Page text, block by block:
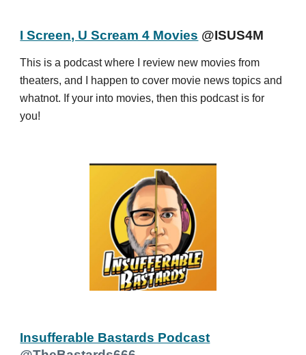
I Screen, U Scream 4 Movies @ISUS4M
This is a podcast where I review new movies from
theaters, and I happen to cover movie news topics and
whatnot. If your into movies, then this podcast is for
you!
Insufferable Bastards Podcast